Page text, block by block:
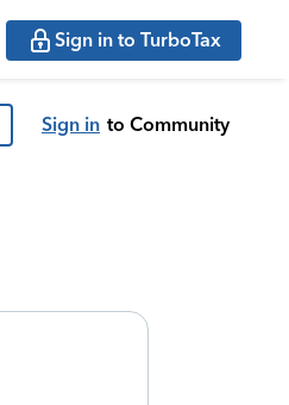
Sign in to TurboTax
Sign in to Community